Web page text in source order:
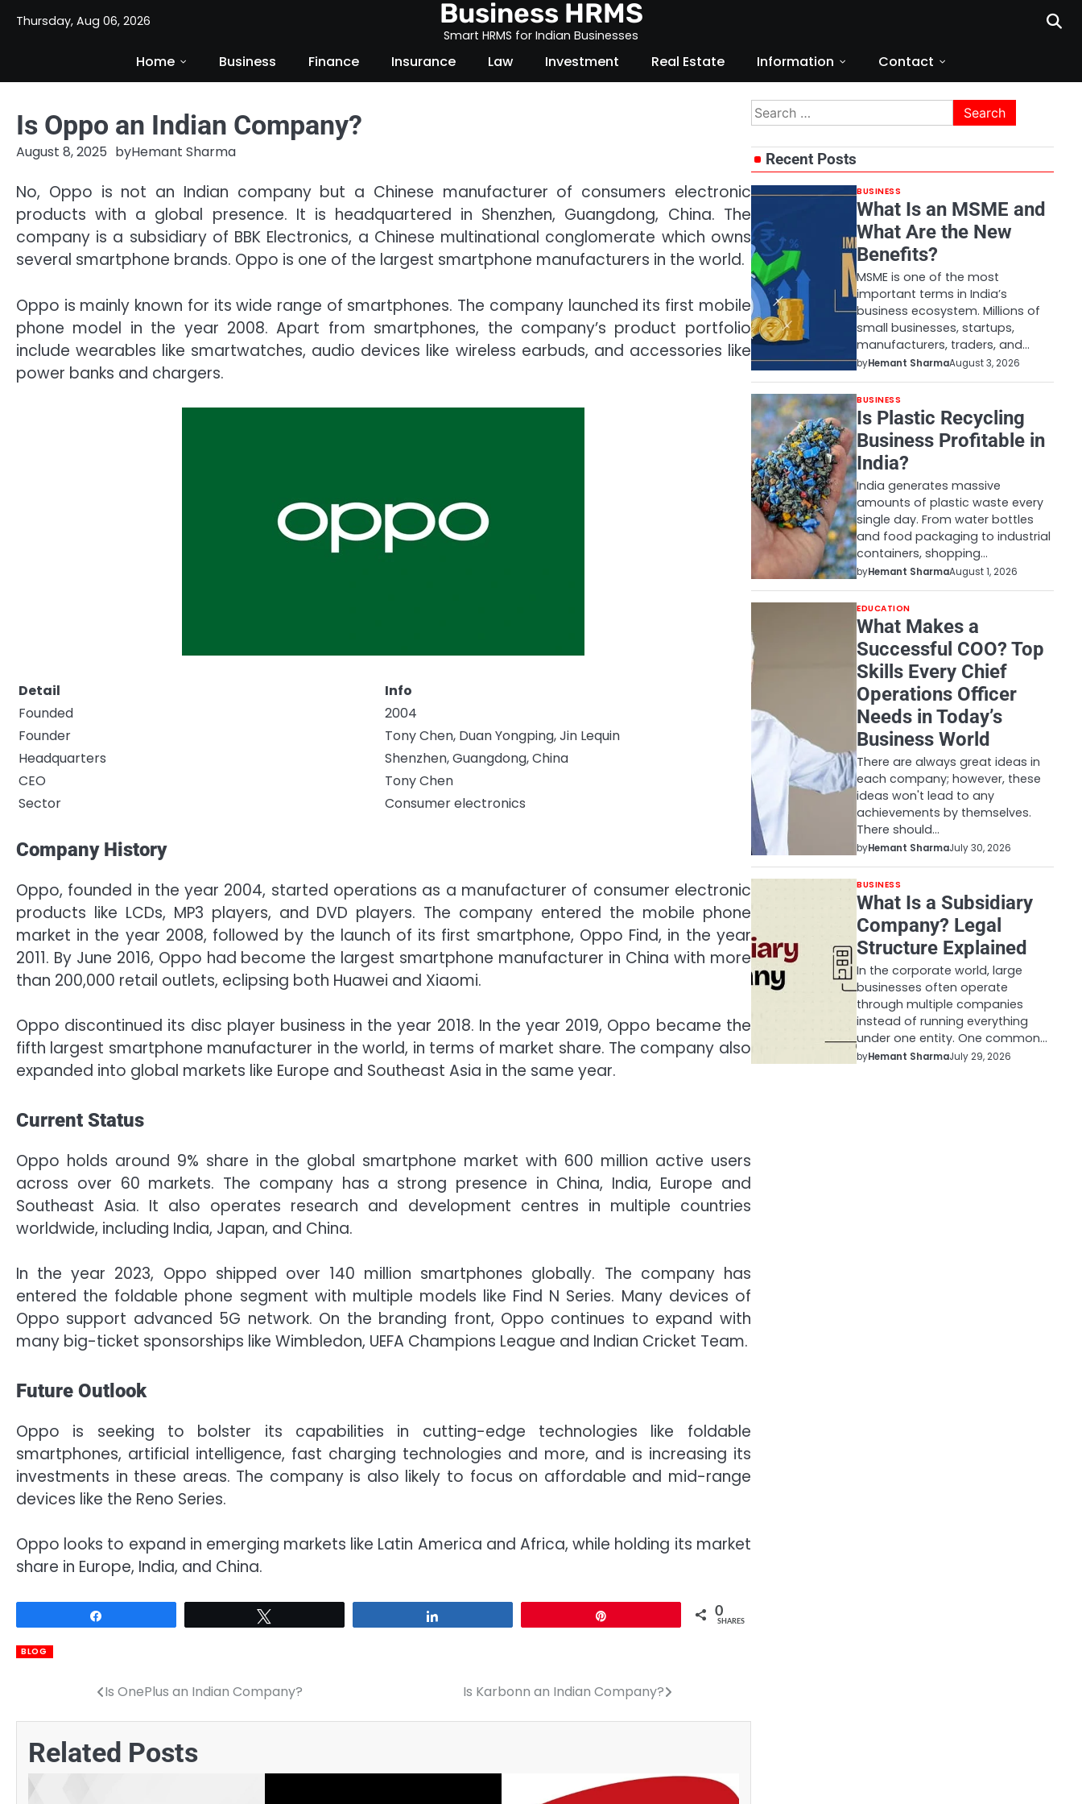
Thursday, Aug 06, 2026 Business HRMS
Smart HRMS for Indian Businesses
Home Business Finance Insurance Law Investment Real Estate Information Contact
Is Oppo an Indian Company?
August 8, 2025 byHemant Sharma
No, Oppo is not an Indian company but a Chinese manufacturer of consumers electronic
products with a global presence. It is headquartered in Shenzhen, Guangdong, China. The
company is a subsidiary of BBK Electronics, a Chinese multinational conglomerate which owns
several smartphone brands. Oppo is one of the largest smartphone manufacturers in the world.
Oppo is mainly known for its wide range of smartphones. The company launched its first mobile
phone model in the year 2008. Apart from smartphones, the company’s product portfolio
include wearables like smartwatches, audio devices like wireless earbuds, and accessories like
power banks and chargers.
Detail
Info
Founded
2004
Founder
Tony Chen, Duan Yongping, Jin Lequin
Headquarters
Shenzhen, Guangdong, China
CEO
Tony Chen
Sector
Consumer electronics
Company History
Oppo, founded in the year 2004, started operations as a manufacturer of consumer electronic
products like LCDs, MP3 players, and DVD players. The company entered the mobile phone
market in the year 2008, followed by the launch of its first smartphone, Oppo Find, in the year
2011. By June 2016, Oppo had become the largest smartphone manufacturer in China with more
than 200,000 retail outlets, eclipsing both Huawei and Xiaomi.
Oppo discontinued its disc player business in the year 2018. In the year 2019, Oppo became the
fifth largest smartphone manufacturer in the world, in terms of market share. The company also
expanded into global markets like Europe and Southeast Asia in the same year.
Current Status
Oppo holds around 9% share in the global smartphone market with 600 million active users
across over 60 markets. The company has a strong presence in China, India, Europe and
Southeast Asia. It also operates research and development centres in multiple countries
worldwide, including India, Japan, and China.
In the year 2023, Oppo shipped over 140 million smartphones globally. The company has
entered the foldable phone segment with multiple models like Find N Series. Many devices of
Oppo support advanced 5G network. On the branding front, Oppo continues to expand with
many big-ticket sponsorships like Wimbledon, UEFA Champions League and Indian Cricket Team.
Future Outlook
Oppo is seeking to bolster its capabilities in cutting-edge technologies like foldable
smartphones, artificial intelligence, fast charging technologies and more, and is increasing its
investments in these areas. The company is also likely to focus on affordable and mid-range
devices like the Reno Series.
Oppo looks to expand in emerging markets like Latin America and Africa, while holding its market
share in Europe, India, and China.
0
SHARES
BLOG
navigation
Is OnePlus an Indian Company? Is Karbonn an Indian Company?
Related Posts
Search
for:
Recent Posts
BUSINESS
What Is an MSME and
What Are the New
Benefits?
MSME is one of the most
important terms in India’s
business ecosystem. Millions of
small businesses, startups,
manufacturers, traders, and…
byHemant SharmaAugust 3, 2026
BUSINESS
Is Plastic Recycling
Business Profitable in
India?
India generates massive
amounts of plastic waste every
single day. From water bottles
and food packaging to industrial
containers, shopping…
byHemant SharmaAugust 1, 2026
EDUCATION
What Makes a
Successful COO? Top
Skills Every Chief
Operations Officer
Needs in Today’s
Business World
There are always great ideas in
each company; however, these
ideas won't lead to any
achievements by themselves.
There should…
byHemant SharmaJuly 30, 2026
BUSINESS
What Is a Subsidiary
Company? Legal
Structure Explained
In the corporate world, large
businesses often operate
through multiple companies
instead of running everything
under one entity. One common…
byHemant SharmaJuly 29, 2026